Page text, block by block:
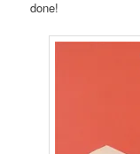
done!